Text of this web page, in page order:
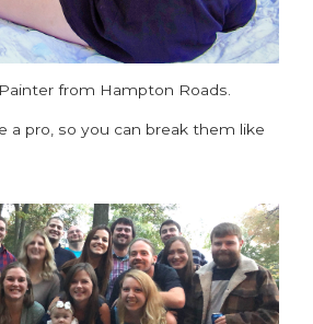
from Hampton Roads.
a pro, so you can break them like